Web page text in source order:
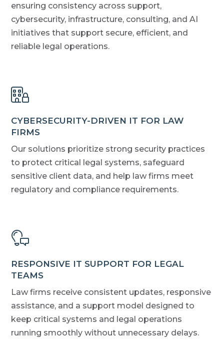
ensuring consistency across support,
cybersecurity, infrastructure, consulting, and AI
initiatives that support secure, efficient, and
reliable legal operations.
CYBERSECURITY-DRIVEN IT FOR LAW
FIRMS
Our solutions prioritize strong security practices
to protect critical legal systems, safeguard
sensitive client data, and help law firms meet
regulatory and compliance requirements.
RESPONSIVE IT SUPPORT FOR LEGAL
TEAMS
Law firms receive consistent updates, responsive
assistance, and a support model designed to
keep critical systems and legal operations
running smoothly without unnecessary delays.